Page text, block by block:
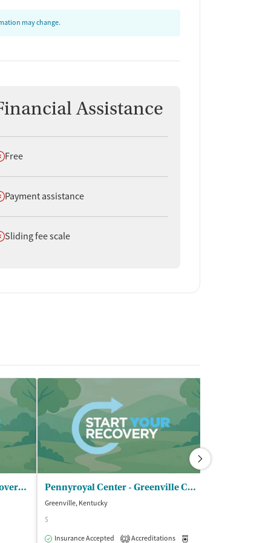
may change.
Assistance
not offer
Free
not offer
Payment assistance
not offer
Sliding fee scale
Cindy Baird Guidance in Recovery - DUI Services Pennyroyal Center - Greenville Clinic
Greenville, Kentucky
$
Insurance Accepted
2 Accreditations